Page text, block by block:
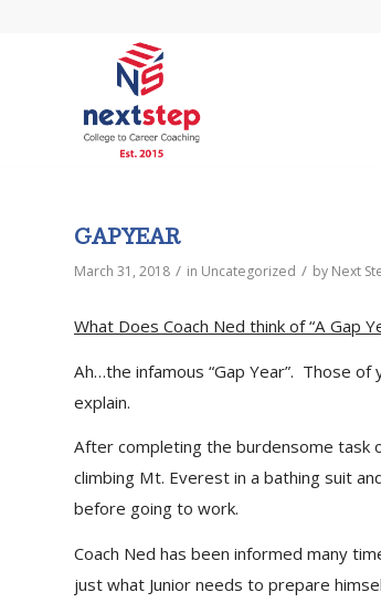
GAP YEAR
March 31, 2018 / in Uncategorized / by Next
What Does Coach Ned think of “A Gap
Ah…the infamous “Gap Year”. Those
explain.
After completing the burdensome task
climbing Mt. Everest in a bathing suit
before going to work.
Coach Ned has been informed many
just what Junior needs to prepare